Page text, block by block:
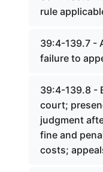
rule
39:4-139.7 -
failure to
39:4-139.8 -
court;
judgment
fine and
costs;